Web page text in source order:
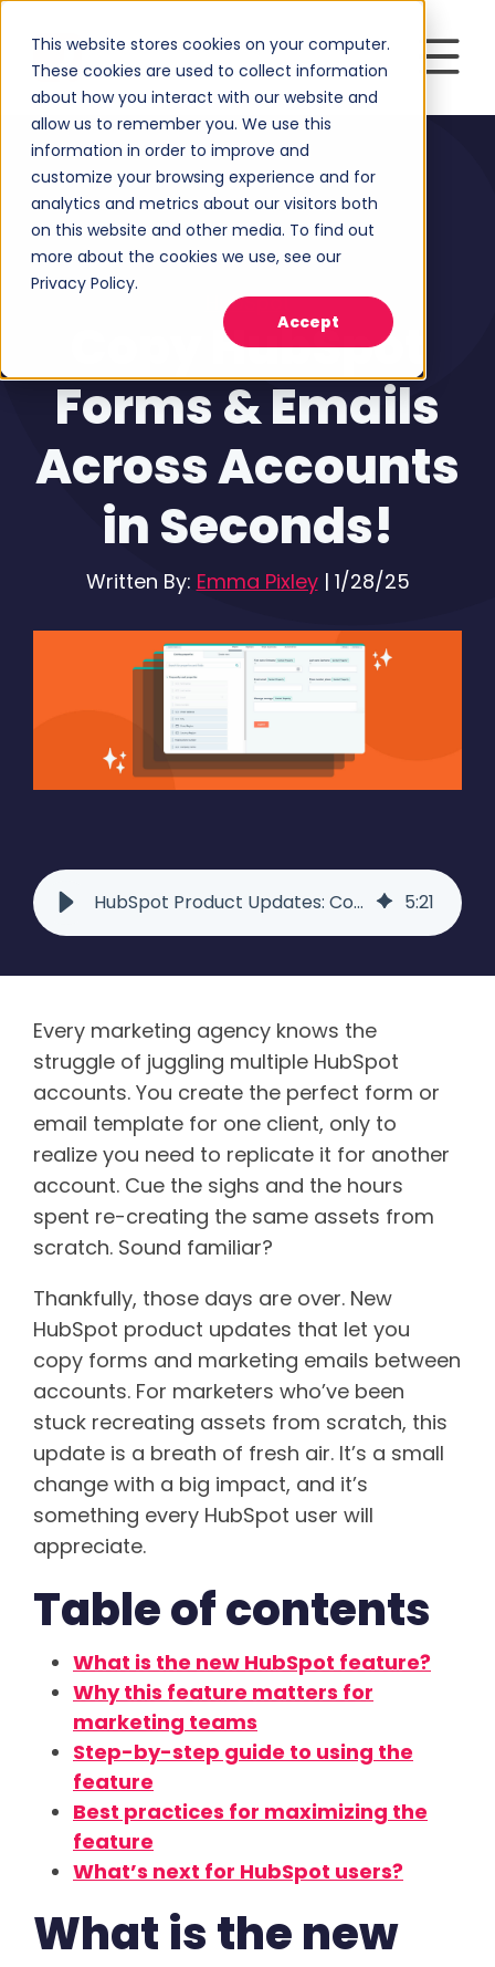
This website stores cookies on your computer.
These cookies are used to collect information
about how you interact with our website and
allow us to remember you. We use this
information in order to improve and
customize your browsing experience and for
analytics and metrics about our visitors both
on this website and other media. To find out
more about the cookies we use, see our
Privacy Policy.
Accept
HubSpot
Copy HubSpot
Forms & Emails
Across Accounts
in Seconds!
Written By: Emma Pixley| 1/28/25
HubSpot Product Updates: Copy HubSpot Forms and Emails Across Accounts 5:21
Every marketing agency knows the
struggle of juggling multiple HubSpot
accounts. You create the perfect form or
email template for one client, only to
realize you need to replicate it for another
account. Cue the sighs and the hours
spent re-creating the same assets from
scratch. Sound familiar?
Thankfully, those days are over. New
HubSpot product updates that let you
copy forms and marketing emails between
accounts. For marketers who’ve been
stuck recreating assets from scratch, this
update is a breath of fresh air. It’s a small
change with a big impact, and it’s
something every HubSpot user will
appreciate.
Table of contents
What is the new HubSpot feature?
Why this feature matters for
marketing teams
Step-by-step guide to using the
feature
Best practices for maximizing the
feature
What’s next for HubSpot users?
What is the new